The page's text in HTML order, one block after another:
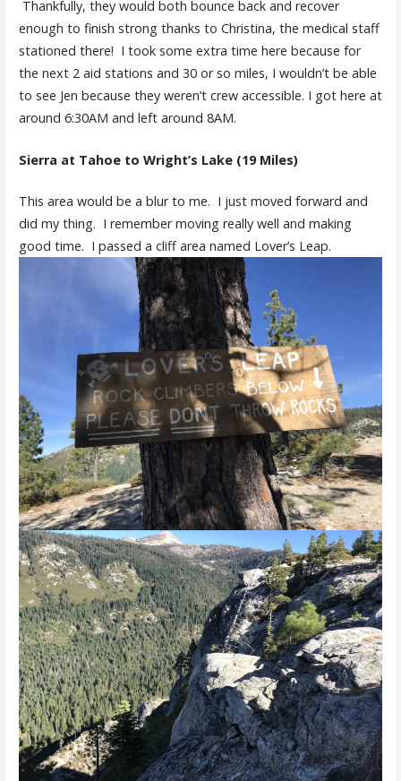
Thankfully, they would both bounce back and recover
enough to finish strong thanks to Christina, the medical staff
stationed there! I took some extra time here because for
the next 2 aid stations and 30 or so miles, I wouldn’t be able
to see Jen because they weren’t crew accessible. I got here at
around 6:30AM and left around 8AM.
Sierra at Tahoe to Wright’s Lake (19 Miles)
This area would be a blur to me. I just moved forward and
did my thing. I remember moving really well and making
good time. I passed a cliff area named Lover’s Leap.